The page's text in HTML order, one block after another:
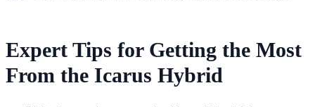
Expert Tips for Getting the Most
From the Icarus Hybrid